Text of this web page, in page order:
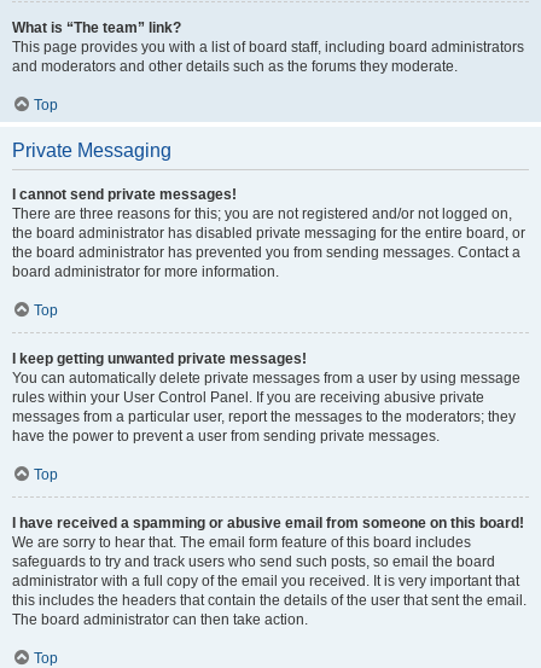
What is “The team” link?
This page provides you with a list of board staff, including board administrators
and moderators and other details such as the forums they moderate.
Top
Private Messaging
I cannot send private messages!
There are three reasons for this; you are not registered and/or not logged on,
the board administrator has disabled private messaging for the entire board, or
the board administrator has prevented you from sending messages. Contact a
board administrator for more information.
Top
I keep getting unwanted private messages!
You can automatically delete private messages from a user by using message
rules within your User Control Panel. If you are receiving abusive private
messages from a particular user, report the messages to the moderators; they
have the power to prevent a user from sending private messages.
Top
I have received a spamming or abusive email from someone on this board!
We are sorry to hear that. The email form feature of this board includes
safeguards to try and track users who send such posts, so email the board
administrator with a full copy of the email you received. It is very important that
this includes the headers that contain the details of the user that sent the email.
The board administrator can then take action.
Top